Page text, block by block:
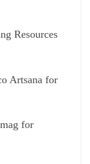
Resources
Artsana for
for